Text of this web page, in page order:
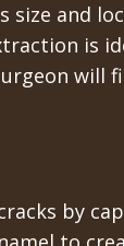
and
is
will
by